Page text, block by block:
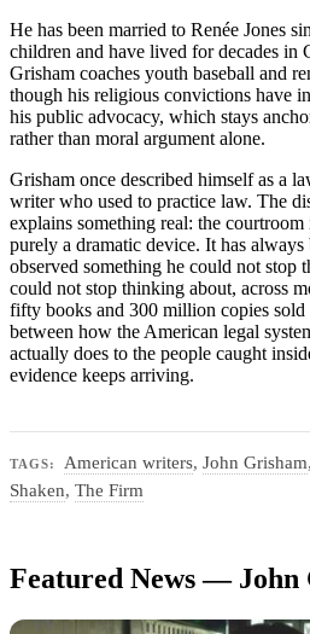
He has been married to Renée Jones
children and have lived for decades in
Grisham coaches youth baseball and
though his religious convictions have
his public advocacy, which stays
rather than moral argument alone.
Grisham once described himself as a
writer who used to practice law. The
explains something real: the
purely a dramatic device. It has always
observed something he could not stop
could not stop thinking about, across
fifty books and 300 million copies
between how the American legal
actually does to the people caught
evidence keeps arriving.
TAGS: American writers,John Grisham
Shaken, The Firm
Featured News — John